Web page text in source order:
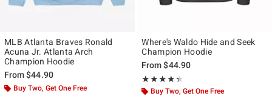
MLB Atlanta Braves Ronald
Acuna Jr. Atlanta Arch
Champion Hoodie
From$44.90
Buy Two, Get One Free
Where's Waldo Hide and Seek
Champion Hoodie
From$44.90
★★★★★
Rating, 4.333 out of 5
★★★★★
Buy Two, Get One Free